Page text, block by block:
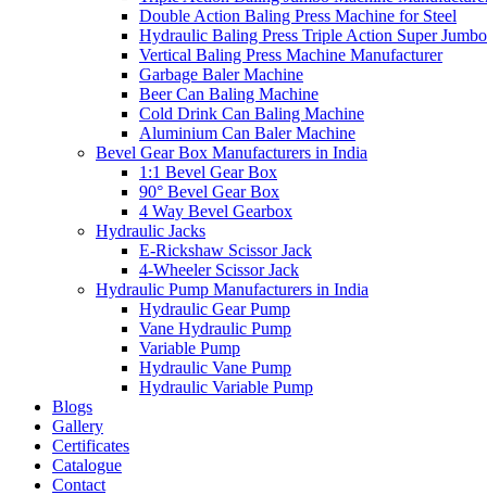
Double Action Baling Press Machine for Steel
Hydraulic Baling Press Triple Action Super Jumbo
Vertical Baling Press Machine Manufacturer
Garbage Baler Machine
Beer Can Baling Machine
Cold Drink Can Baling Machine
Aluminium Can Baler Machine
Bevel Gear Box Manufacturers in India
1:1 Bevel Gear Box
90° Bevel Gear Box
4 Way Bevel Gearbox
Hydraulic Jacks
E-Rickshaw Scissor Jack
4-Wheeler Scissor Jack
Hydraulic Pump Manufacturers in India
Hydraulic Gear Pump
Vane Hydraulic Pump
Variable Pump
Hydraulic Vane Pump
Hydraulic Variable Pump
Blogs
Gallery
Certificates
Catalogue
Contact